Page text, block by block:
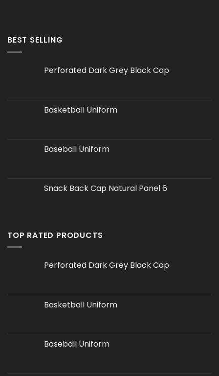
BEST SELLING
Perforated Dark Grey Black Cap
Basketball Uniform
Baseball Uniform
Snack Back Cap Natural Panel 6
TOP RATED PRODUCTS
Perforated Dark Grey Black Cap
Basketball Uniform
Baseball Uniform